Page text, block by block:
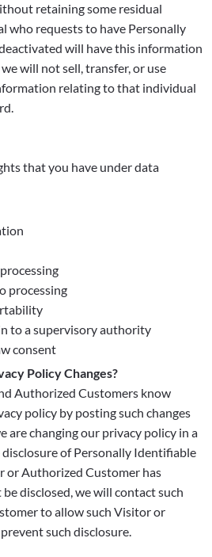
retaining some residual
who requests to have Personally
will have this information
will not sell, transfer, or use
relating to that individual
that you have under data
processing
to a supervisory authority
consent
Policy Changes?
Authorized Customers know
policy by posting such changes
are changing our privacy policy in a
of Personally Identifiable
Authorized Customer has
disclosed, we will contact such
to allow such Visitor or
such disclosure.